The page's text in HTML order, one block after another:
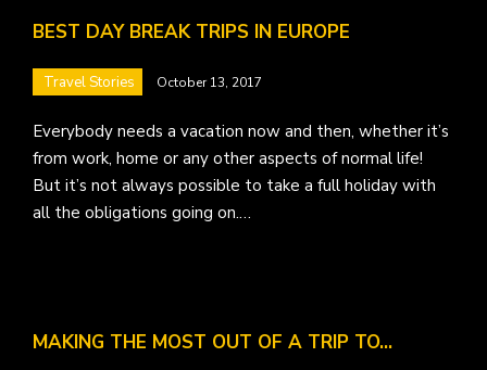
BEST DAY BREAK TRIPS IN EUROPE
Travel Stories October 13, 2017
Everybody needs a vacation now and then, whether it’s
from work, home or any other aspects of normal life!
But it’s not always possible to take a full holiday with
all the obligations going on.…
MAKING THE MOST OUT OF A TRIP TO…